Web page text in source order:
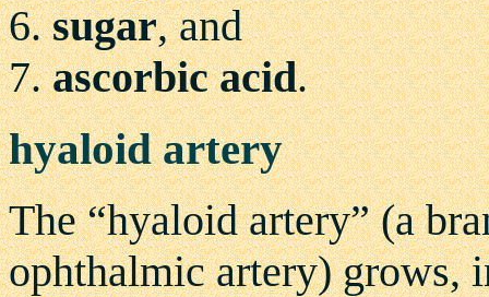
sugar, and
ascorbic acid.
hyaloid artery
The “hyaloid artery” (a
ophthalmic artery) grows,